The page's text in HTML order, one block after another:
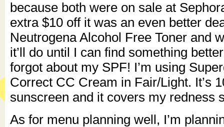
because both were on sale at
extra $10 off it was an even better
Neutrogena Alcohol Free Toner and
it’ll do until I can find something
forgot about my SPF! I’m using
Correct CC Cream in Fair/Light. It’s
sunscreen and it covers my redness
As for menu planning well, I’m